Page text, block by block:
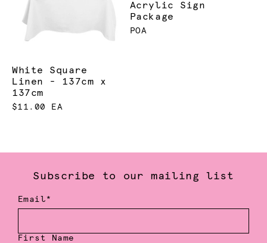
White Square
Linen - 137cm x
137cm
$11.00 EA
Acrylic Sign
Package
POA
Subscribe to our mailing list
Email*
First Name